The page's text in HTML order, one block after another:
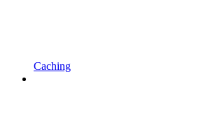
Caching